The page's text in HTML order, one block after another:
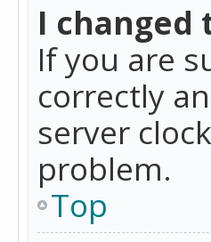
I changed
If you are
correctly
server
problem.
Top